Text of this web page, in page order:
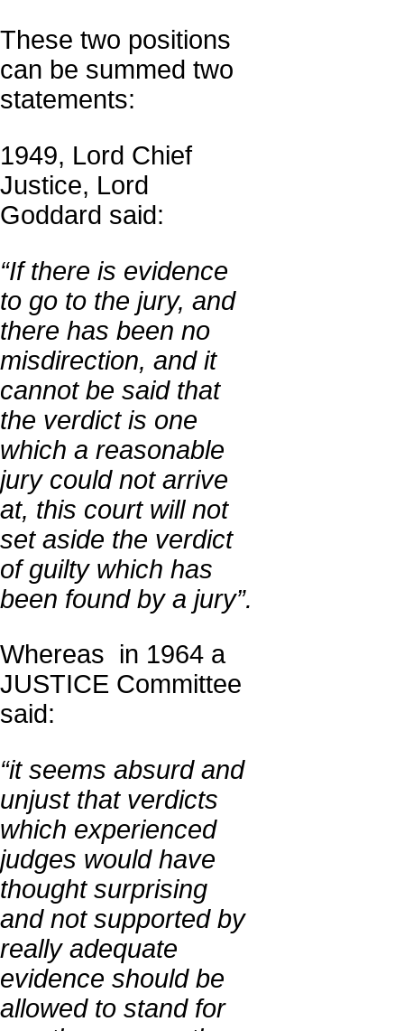
These two positions
can be summed two
statements:
1949, Lord Chief
Justice, Lord
Goddard said:
“If there is evidence
to go to the jury, and
there has been no
misdirection, and it
cannot be said that
the verdict is one
which a reasonable
jury could not arrive
at, this court will not
set aside the verdict
of guilty which has
been found by a jury”.
Whereas in 1964 a
JUSTICE Committee
said:
“it seems absurd and
unjust that verdicts
which experienced
judges would have
thought surprising
and not supported by
really adequate
evidence should be
allowed to stand for